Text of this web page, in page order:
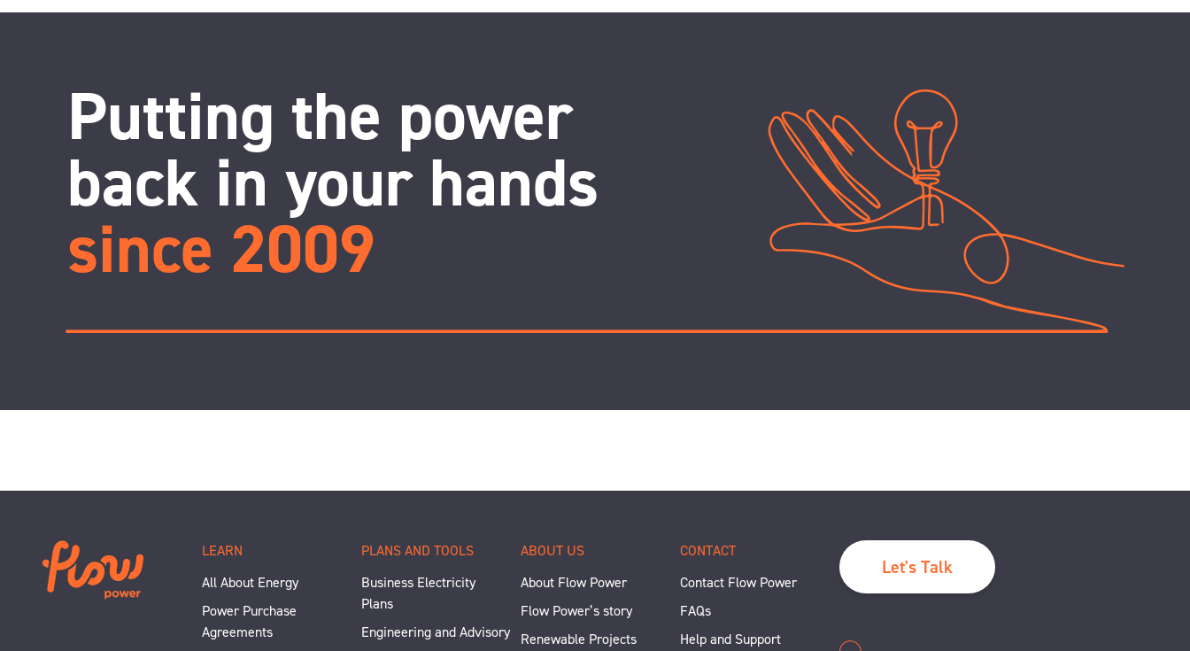
Putting the power
back in your hands
since 2009
LEARN
All About Energy
Power Purchase
Agreements
PLANS AND TOOLS
Business Electricity
Plans
Engineering and Advisory
ABOUT US
About Flow Power
Flow Power’s story
Renewable Projects
CONTACT
Contact Flow Power
FAQs
Help and Support
Let's Talk